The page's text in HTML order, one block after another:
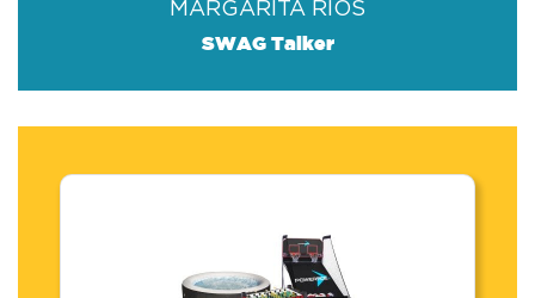
MARGARITA RIOS
SWAG Talker